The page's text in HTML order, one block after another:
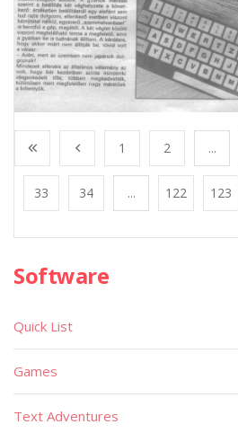
1 2 ...
33 34 ... 122 123
Software
Quick List
Games
Text Adventures